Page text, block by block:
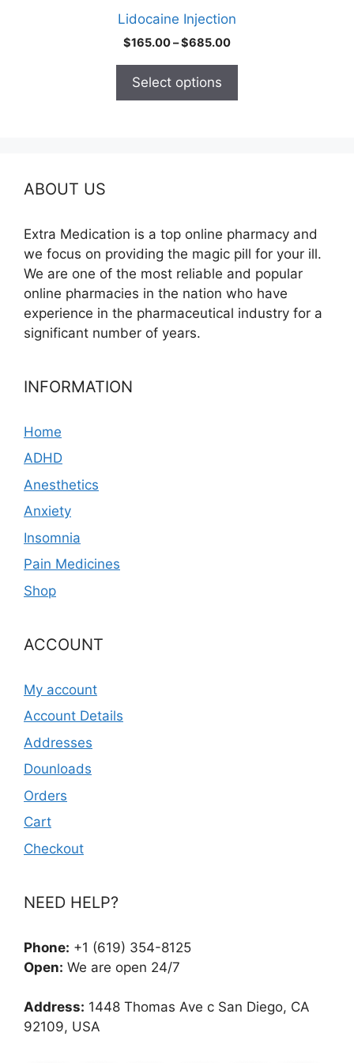
Lidocaine Injection
$165.00–$685.00Price
Select options
ABOUT US
Extra Medication is a top online pharmacy and
we focus on providing the magic pill for your ill.
We are one of the most reliable and popular
online pharmacies in the nation who have
experience in the pharmaceutical industry for a
significant number of years.
INFORMATION
Home
ADHD
Anesthetics
Anxiety
Insomnia
Pain Medicines
Shop
ACCOUNT
My account
Account Details
Addresses
Dounloads
Orders
Cart
Checkout
NEED HELP?
Phone: +1 (619) 354-8125
Open: We are open 24/7
Address: 1448 Thomas Ave c San Diego, CA
92109, USA